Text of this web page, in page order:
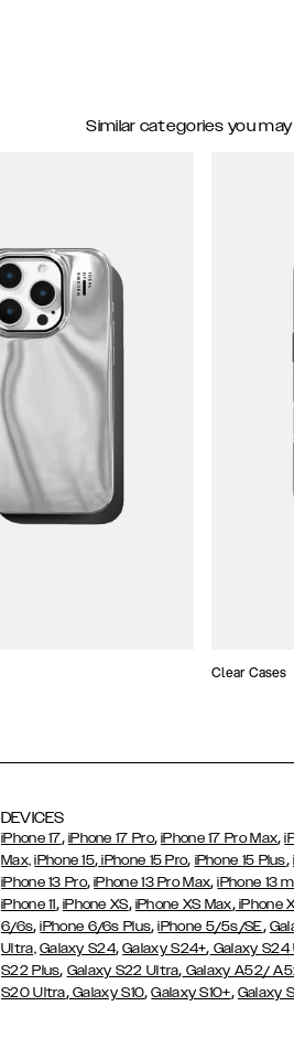
Similar categories you may
Clear Cases
DEVICES
iPhone 17, iPhone 17 Pro,iPhone 17 Pro Max,
Max, iPhone 15, iPhone 15 Pro, iPhone 15 Plus,
iPhone 13 Pro,iPhone 13 Pro Max,iPhone 13
iPhone 11, iPhone XS, iPhone XS Max,iPhone
6/6s,iPhone 6/6s Plus,iPhone 5/5s/SE,
Ultra, Galaxy S24,Galaxy S24+, Galaxy S24
S22 Plus, Galaxy S22 Ultra, Galaxy A52/
S20 Ultra,Galaxy S10,Galaxy S10+, Galaxy